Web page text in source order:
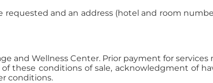
and an address (hotel and room
and Wellness Center. Prior payment for services
these conditions of sale, acknowledgment of
conditions.